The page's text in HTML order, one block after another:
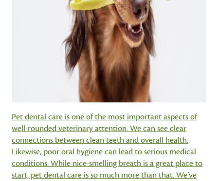
Pet dental care is one of the most important aspects of
well-rounded veterinary attention. We can see clear
connections between clean teeth and overall health.
Likewise, poor oral hygiene can lead to serious medical
conditions. While nice-smelling breath is a great place to
start, pet dental care is so much more than that. We’ve